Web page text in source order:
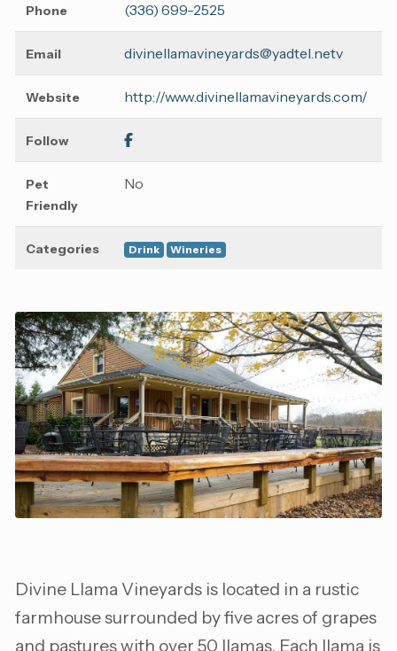
Phone (336) 699-2525
Email divinellamavineyards@yadtel.netv
Website http://www.divinellamavineyards.com/
Follow
Pet
Friendly
No
Categories Drink Wineries
Divine Llama Vineyards is located in a rustic
farmhouse surrounded by five acres of grapes
and pastures with over 50 llamas. Each llama is